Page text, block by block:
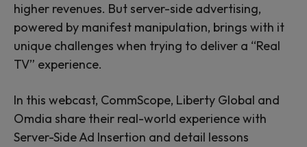
higher revenues. But server-side advertising,
powered by manifest manipulation, brings with it
unique challenges when trying to deliver a “Real
TV” experience.
In this webcast, CommScope, Liberty Global and
Omdia share their real-world experience with
Server-Side Ad Insertion and detail lessons